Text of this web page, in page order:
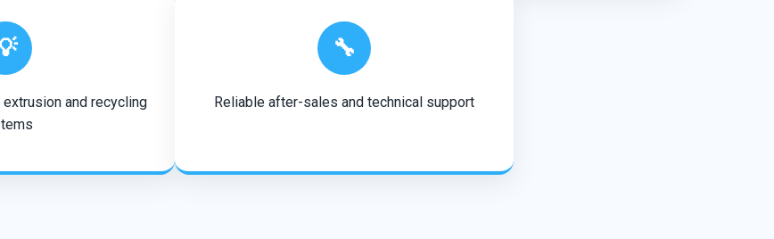
and recycling
🔧
Reliable after-sales and technical support